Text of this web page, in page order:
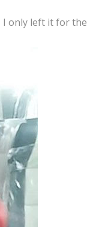
I only left it for the